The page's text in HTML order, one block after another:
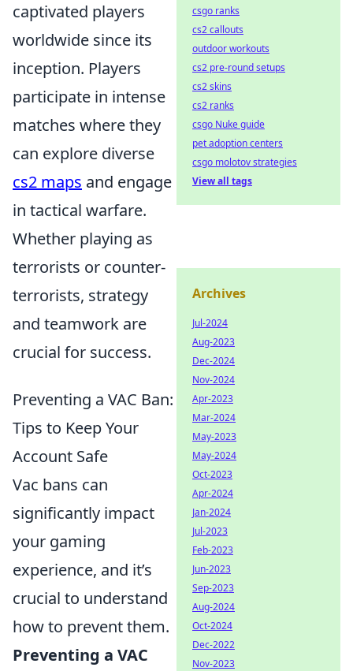
captivated players
worldwide since its
inception. Players
participate in intense
matches where they
can explore diverse
cs2 maps and engage
in tactical warfare.
Whether playing as
terrorists or counter-
terrorists, strategy
and teamwork are
crucial for success.
Preventing a VAC Ban:
Tips to Keep Your
Account Safe
Vac bans can
significantly impact
your gaming
experience, and it’s
crucial to understand
how to prevent them.
Preventing a VAC
csgo ranks
cs2 callouts
outdoor workouts
cs2 pre-round setups
cs2 skins
cs2 ranks
csgo Nuke guide
pet adoption centers
csgo molotov strategies
View all tags
Archives
Jul-2024
Aug-2023
Dec-2024
Nov-2024
Apr-2023
Mar-2024
May-2023
May-2024
Oct-2023
Apr-2024
Jan-2024
Jul-2023
Feb-2023
Jun-2023
Sep-2023
Aug-2024
Oct-2024
Dec-2022
Nov-2023